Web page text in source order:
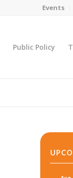
Events
Public Policy